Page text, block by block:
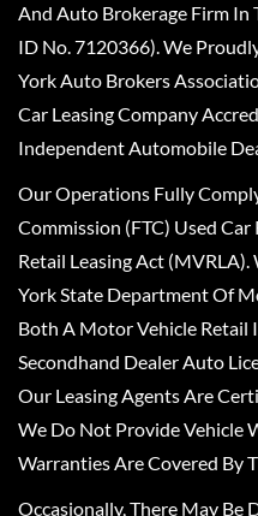
And Auto Brokerage Firm In
ID No. 7120366). We
York Auto Brokers
Car Leasing Company
Independent Automobile
Our Operations Fully
Commission (FTC) Used
Retail Leasing Act (MVRLA).
York State Department Of
Both A Motor Vehicle Retail
Secondhand Dealer Auto
Our Leasing Agents Are
We Do Not Provide Vehicle
Warranties Are Covered By
Occasionally, There May